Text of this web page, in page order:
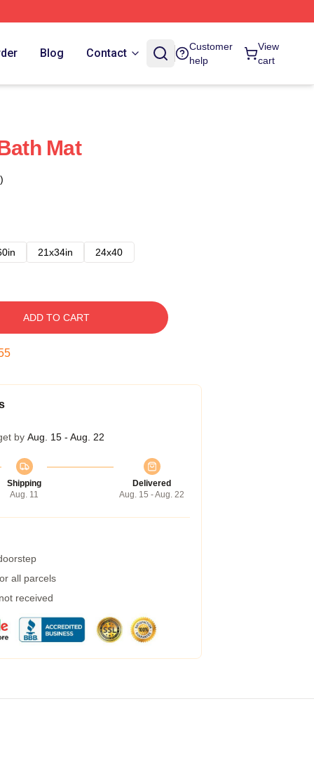
Blog Contact
Customer
help
View
cart
Mat
21x34in 24x40
ADD TO CART
by Aug. 15 - Aug. 22
Shipping
Aug. 11
Delivered
Aug. 15 - Aug. 22
all parcels
received